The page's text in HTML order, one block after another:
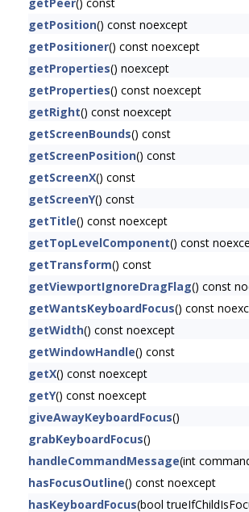
getPosition() const noexcept
getPositioner() const noexcept
getProperties() noexcept
getProperties() const noexcept
getRight() const noexcept
getScreenBounds() const
getScreenPosition() const
getScreenX() const
getScreenY() const
getTitle() const noexcept
getTopLevelComponent() const
getTransform() const
getViewportIgnoreDragFlag() const
getWantsKeyboardFocus() const
getWidth() const noexcept
getWindowHandle() const
getX() const noexcept
getY() const noexcept
giveAwayKeyboardFocus()
grabKeyboardFocus()
handleCommandMessage(int
hasFocusOutline() const noexcept
hasKeyboardFocus(bool